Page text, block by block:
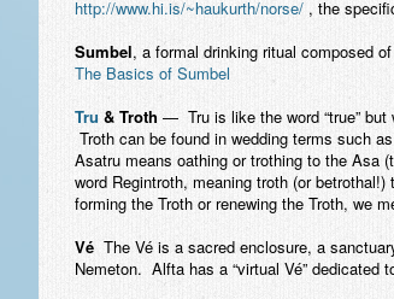
http://www.hi.is/~haukurth/norse/ , the
Sumbel, a formal drinking ritual composed
The Basics of Sumbel
Tru & Troth — Tru is like the word “true” but
Troth can be found in wedding terms such
Asatru means oathing or trothing to the Asa
word Regintroth, meaning troth (or betrothal!)
forming the Troth or renewing the Troth, we
Vé The Vé is a sacred enclosure, a
Nemeton. Alfta has a “virtual Vé” dedicated